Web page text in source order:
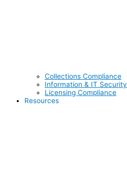
Collections Compliance
Information & IT Security
Licensing Compliance
Resources